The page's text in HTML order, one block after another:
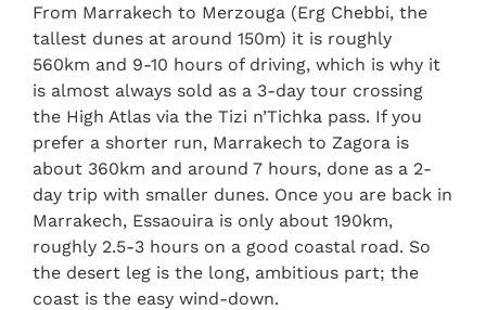
From Marrakech to Merzouga (Erg Chebbi, the
tallest dunes at around 150m) it is roughly
560km and 9-10 hours of driving, which is why it
is almost always sold as a 3-day tour crossing
the High Atlas via the Tizi n’Tichka pass. If you
prefer a shorter run, Marrakech to Zagora is
about 360km and around 7 hours, done as a 2-
day trip with smaller dunes. Once you are back in
Marrakech, Essaouira is only about 190km,
roughly 2.5-3 hours on a good coastal road. So
the desert leg is the long, ambitious part; the
coast is the easy wind-down.